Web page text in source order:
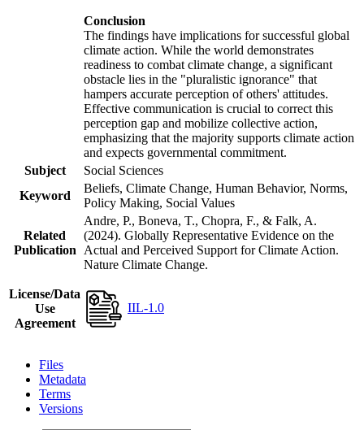
Conclusion
The findings have implications for successful global
climate action. While the world demonstrates
readiness to combat climate change, a significant
obstacle lies in the "pluralistic ignorance" that
hampers accurate perception of others' attitudes.
Effective communication is crucial to correct this
perception gap and mobilize collective action,
emphasizing that the majority supports climate action
and expects governmental commitment.
Subject
Social Sciences
Keyword
Beliefs, Climate Change, Human Behavior, Norms,
Policy Making, Social Values
Related
Publication
Andre, P., Boneva, T., Chopra, F., & Falk, A.
(2024). Globally Representative Evidence on the
Actual and Perceived Support for Climate Action.
Nature Climate Change.
License/Data
Use
Agreement
IIL-1.0
Files
Metadata
Terms
Versions